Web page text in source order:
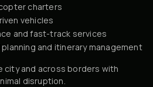
charters
vehicles
and fast-track services
and itinerary management
city and across borders with
disruption.